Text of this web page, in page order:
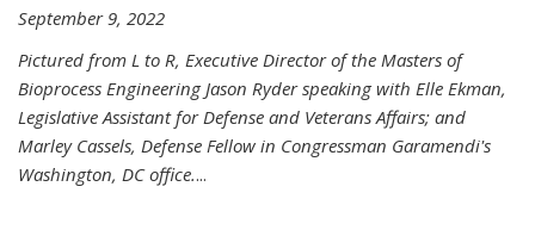
September 9, 2022
Pictured from L to R, Executive Director of the Masters of
Bioprocess Engineering Jason Ryder speaking with Elle Ekman,
Legislative Assistant for Defense and Veterans Affairs; and
Marley Cassels, Defense Fellow in Congressman Garamendi's
Washington, DC office....